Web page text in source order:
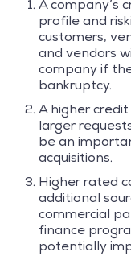
A company’s
profile and
customers,
and vendors
company if
bankruptcy.
A higher
larger
be an
acquisitions.
Higher rated
additional
commercial
finance
potentially